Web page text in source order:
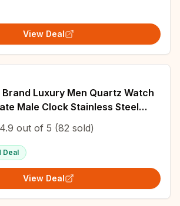
View Deal
Brand Luxury Men Quartz Watch
Male Clock Stainless Steel
Watches Relogio Masculino
4.9 out of 5 (82 sold)
Deal
View Deal